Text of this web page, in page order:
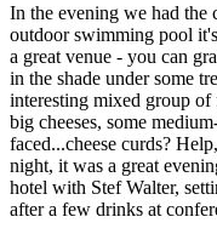
In the evening we had the
outdoor swimming pool
a great venue - you can
in the shade under some
interesting mixed group
big cheeses, some
faced...cheese curds?
night, it was a great
hotel with Stef Walter,
after a few drinks at